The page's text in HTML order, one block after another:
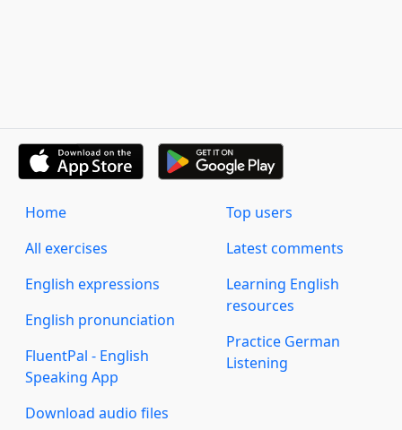
Home
All exercises
English expressions
English pronunciation
FluentPal - English
Speaking App
Download audio files
Top users
Latest comments
Learning English
resources
Practice German
Listening